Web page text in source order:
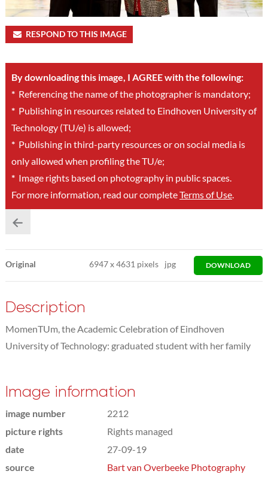
RESPOND TO THIS IMAGE
By downloading this image, I AGREE with the following:
*Referencing the name of the photographer is mandatory;
*Publishing in resources related to Eindhoven University of
Technology (TU/e) is allowed;
*Publishing in third-party resources or on social media is
only allowed when profiling the TU/e;
*Image rights based on photography in public spaces.
For more information, read our completeTerms of Use.
Original 6947x4631 pixels jpg DOWNLOAD
Description
MomenTUm, the Academic Celebration of Eindhoven
University of Technology: graduated student with her family
Image information
image number
2212
picture rights
Rights managed
date
27-09-19
source
Bart van Overbeeke Photography